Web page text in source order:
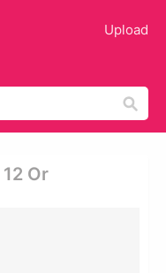
Upload
Or